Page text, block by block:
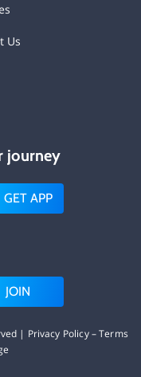
Us
journey
GET APP
JOIN
| Privacy Policy–Terms